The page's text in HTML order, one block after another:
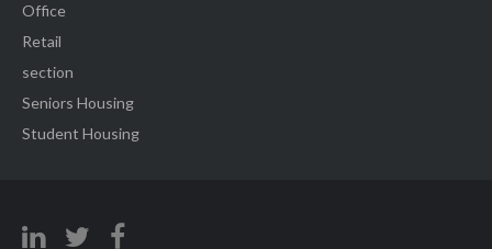
Office
Retail
section
Seniors Housing
Student Housing